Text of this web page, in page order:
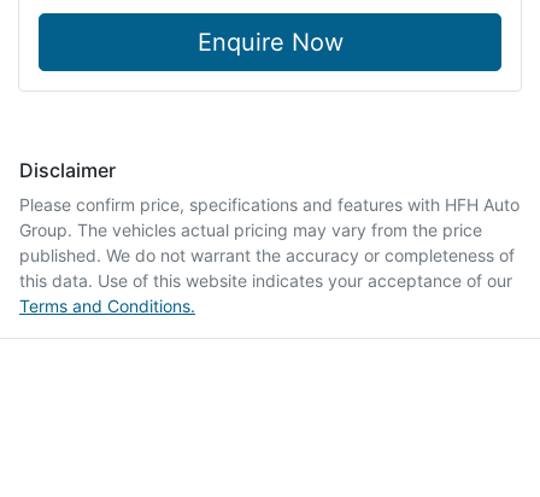
Enquire Now
Disclaimer
Please confirm price, specifications and features with HFH Auto
Group. The vehicles actual pricing may vary from the price
published. We do not warrant the accuracy or completeness of
this data. Use of this website indicates your acceptance of our
Terms and Conditions.